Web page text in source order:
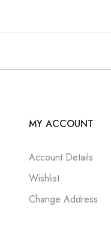
MY ACCOUNT
Account Details
Wishlist
Change Address